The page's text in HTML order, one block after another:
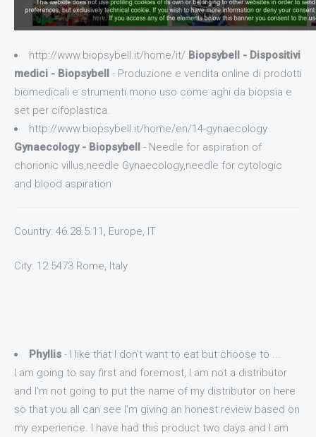
http://www.biopsybell.it/home/it/ Biopsybell - Dispositivi
medici - Biopsybell - Produzione e vendita online di prodotti
biomedicali e strumenti mono uso come aghi da biopsia e
set per cifoplastica.
http://www.biopsybell.it/home/en/14-gynaecology
Gynaecology - Biopsybell - Needle for aspiration of
chorionic villus,needle Gynaecology,needle for cytologic
and blood aspiration
Country: 46.28.5.11, Europe, IT
City: 12.5473 Rome, Italy
Phyllis - I like that I don't want to eat but choose to ...
I am going to say first and foremost, I am not a distributor
and I'm not going to put the name of my distributor on here
so that you all can see I'm giving an honest review based on
my experience. I have had this product two days and I am